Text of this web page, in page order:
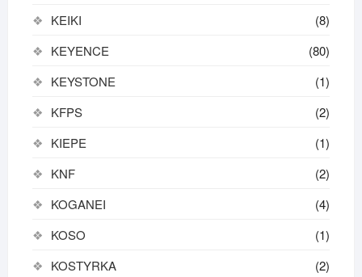
KEIKI
(8)
KEYENCE
(80)
KEYSTONE
(1)
KFPS
(2)
KIEPE
(1)
KNF
(2)
KOGANEI
(4)
KOSO
(1)
KOSTYRKA
(2)